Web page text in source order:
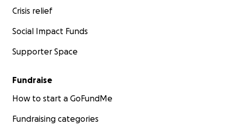
Crisis relief
Social Impact Funds
Supporter Space
Fundraise
How to start a GoFundMe
Fundraising categories